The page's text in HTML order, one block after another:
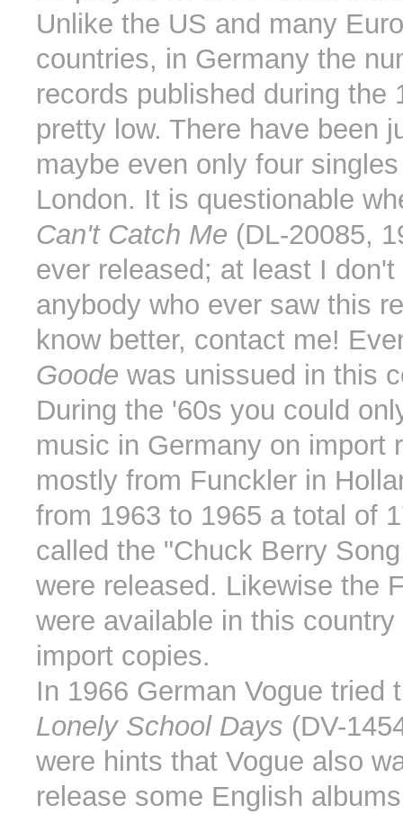
Unlike the US and many
countries, in Germany the
records published during the
pretty low. There have been
maybe even only four
London. It is questionable
Can't Catch Me (DL-20085,
ever released; at least I
anybody who ever saw this
know better, contact me!
Goode was unissued in this
During the '60s you could
music in Germany on import
mostly from Funckler in
from 1963 to 1965 a total of
called the "Chuck Berry
were released. Likewise the
were available in this
import copies.
In 1966 German Vogue tried
Lonely School Days (DV-
were hints that Vogue also
release some English